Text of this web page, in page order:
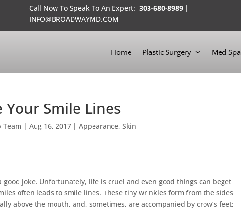
Call Now To Speak To An Expert: 303-680-8989|
INFO@BROADWAYMD.COM
Home Plastic Surgery Med Spa
Your Smile Lines
Team |Aug 16, 2017 |Appearance,Skin
joke. Unfortunately, life is cruel and even good things can beget
often leads to smile lines. These tiny wrinkles form from the sides
above the mouth, and, sometimes, are accompanied by crow’s feet;